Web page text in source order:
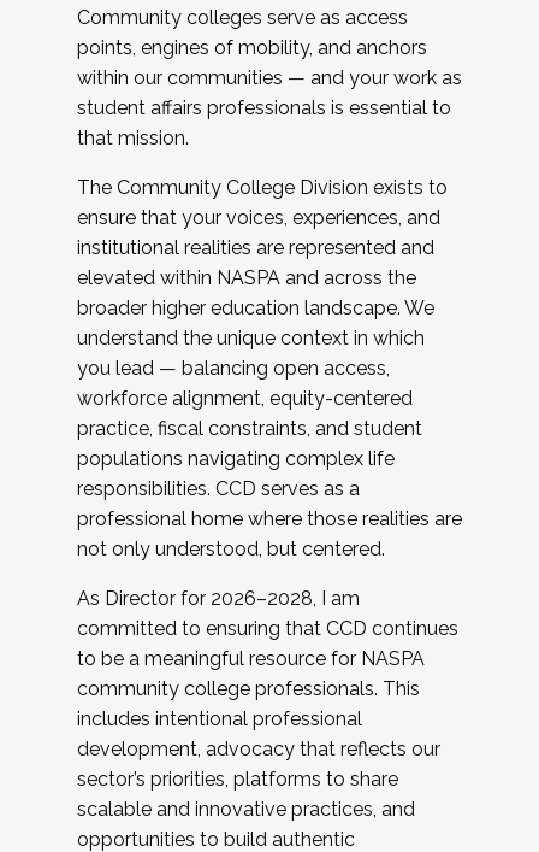
Community colleges serve as access
points, engines of mobility, and anchors
within our communities — and your work as
student affairs professionals is essential to
that mission.
The Community College Division exists to
ensure that your voices, experiences, and
institutional realities are represented and
elevated within NASPA and across the
broader higher education landscape. We
understand the unique context in which
you lead — balancing open access,
workforce alignment, equity-centered
practice, fiscal constraints, and student
populations navigating complex life
responsibilities. CCD serves as a
professional home where those realities are
not only understood, but centered.
As Director for 2026–2028, I am
committed to ensuring that CCD continues
to be a meaningful resource for NASPA
community college professionals. This
includes intentional professional
development, advocacy that reflects our
sector’s priorities, platforms to share
scalable and innovative practices, and
opportunities to build authentic